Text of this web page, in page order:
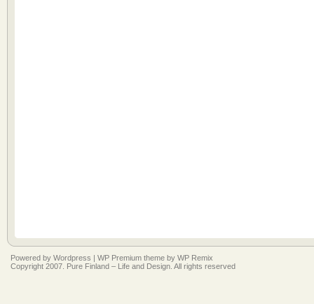
Powered by Wordpress | WP Premium theme by WP Remix
Copyright 2007. Pure Finland – Life and Design. All rights reserved